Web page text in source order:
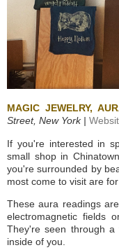
MAGIC JEWELRY,
Street, New York |
If you're interested in
small shop in
you're surrounded by
most come to visit are
These aura readings
electromagnetic fields
They're seen through a
inside of you.